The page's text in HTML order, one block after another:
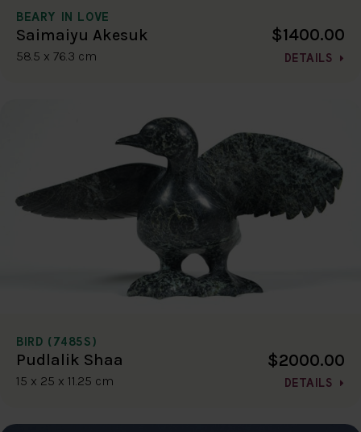
BEARY IN LOVE
Saimaiyu Akesuk
58.5 x 76.3 cm
$1400.00
DETAILS
BIRD (7485S)
Pudlalik Shaa
15 x 25 x 11.25 cm
$2000.00
DETAILS